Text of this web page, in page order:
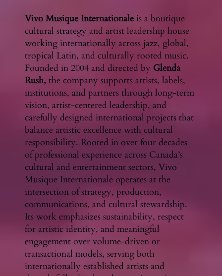
Vivo Musique Internationale is a boutique
cultural strategy and artist leadership house
working internationally across jazz, global,
tropical Latin, and culturally rooted music.
Founded in 2004 and directed by Glenda
Rush, the company supports artists, labels,
institutions, and partners through long-term
vision, artist-centered leadership, and
carefully designed international projects that
balance artistic excellence with cultural
responsibility. Rooted in over four decades
of professional experience across Canada’s
cultural and entertainment sectors, Vivo
Musique Internationale operates at the
intersection of strategy, production,
communications, and cultural stewardship.
Its work emphasizes sustainability, respect
for artistic identity, and meaningful
engagement over volume-driven or
transactional models, serving both
internationally established artists and